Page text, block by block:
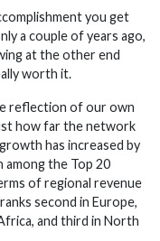
you get
a couple of years ago,
at the other end
worth it.
reflection of our own
how far the network
has increased by
the Top 20
of regional revenue
second in Europe,
and third in North